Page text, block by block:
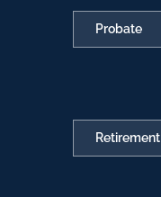
Probate
Retirement